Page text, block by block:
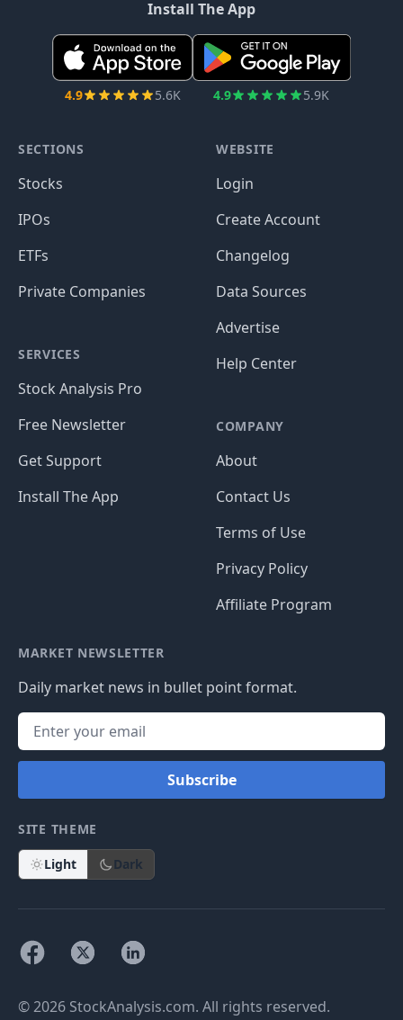
Install The App
4.9 5.6K 4.9 5.9K
SECTIONS
Stocks
IPOs
ETFs
Private Companies
SERVICES
Stock Analysis Pro
Free Newsletter
Get Support
Install The App
WEBSITE
Login
Create Account
Changelog
Data Sources
Advertise
Help Center
COMPANY
About
Contact Us
Terms of Use
Privacy Policy
Affiliate Program
MARKET NEWSLETTER
Daily market news in bullet point format.
Subscribe
SITE THEME
Light Dark
© 2026 StockAnalysis.com. All rights reserved.